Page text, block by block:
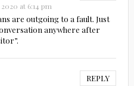
at 6:14 pm
are outgoing to a fault. Just
anywhere after
REPLY